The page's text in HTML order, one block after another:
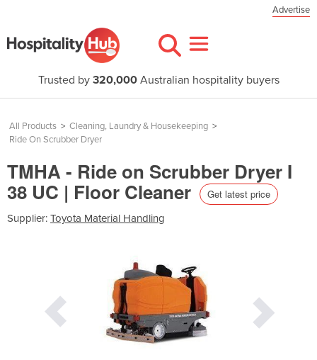
Advertise
Trusted by 320,000Australian hospitality buyers
All Products > Cleaning, Laundry & Housekeeping >
Ride On Scrubber Dryer
TMHA - Ride on Scrubber Dryer I
38 UC | Floor Cleaner Get latest price
Supplier: Toyota Material Handling